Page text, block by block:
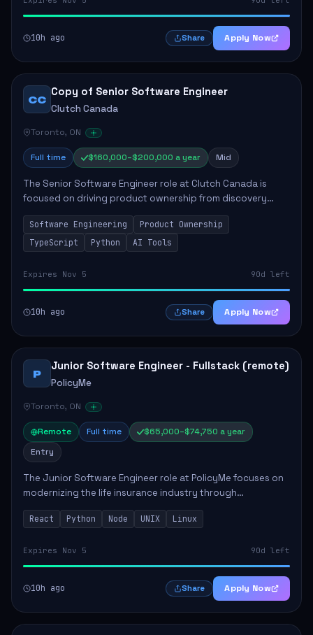
10h ago Share Apply Now
CC
Copy of Senior Software Engineer
Clutch Canada
Toronto, ON
Full time $160,000–$200,000 a year Mid
The Senior Software Engineer role at Clutch Canada is
focused on driving product ownership from discovery
through delivery, ensuring scalable software development
that impacts the business positively....
Software Engineering
Product Ownership
TypeScript
Python AI Tools
Expires Nov 5 90d left
10h ago Share Apply Now
P
Junior Software Engineer - Fullstack (remote)
PolicyMe
Toronto, ON
Remote Full time
$65,000–$74,750 a year
Entry
The Junior Software Engineer role at PolicyMe focuses on
modernizing the life insurance industry through
technology. This position involves building and enhancing
key features for the company's platfo...
React Python Node UNIX Linux
Expires Nov 5 90d left
10h ago Share Apply Now